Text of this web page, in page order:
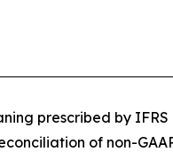
prescribed by
of non-